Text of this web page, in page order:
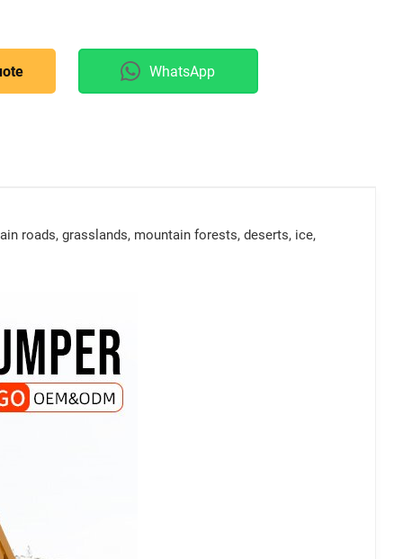
WhatsApp
roads, grasslands, mountain forests, deserts, ice,